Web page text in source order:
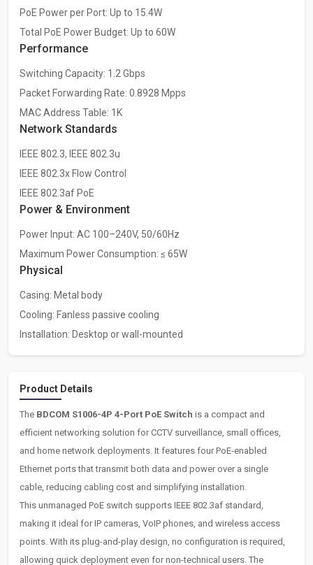
PoE Power per Port: Up to 15.4W
Total PoE Power Budget: Up to 60W
Performance
Switching Capacity: 1.2 Gbps
Packet Forwarding Rate: 0.8928 Mpps
MAC Address Table: 1K
Network Standards
IEEE 802.3, IEEE 802.3u
IEEE 802.3x Flow Control
IEEE 802.3af PoE
Power & Environment
Power Input: AC 100–240V, 50/60Hz
Maximum Power Consumption: ≤ 65W
Physical
Casing: Metal body
Cooling: Fanless passive cooling
Installation: Desktop or wall-mounted
Product Details
The BDCOM S1006-4P 4-Port PoE Switch is a compact and
efficient networking solution for CCTV surveillance, small offices,
and home network deployments. It features four PoE-enabled
Ethernet ports that transmit both data and power over a single
cable, reducing cabling cost and simplifying installation.
This unmanaged PoE switch supports IEEE 802.3af standard,
making it ideal for IP cameras, VoIP phones, and wireless access
points. With its plug-and-play design, no configuration is required,
allowing quick deployment even for non-technical users. The